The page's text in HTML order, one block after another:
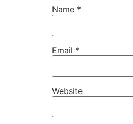
Name *
Email *
Website